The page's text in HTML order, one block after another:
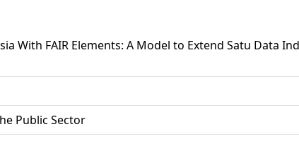
With FAIR Elements: A Model to Extend Satu Data
Public Sector